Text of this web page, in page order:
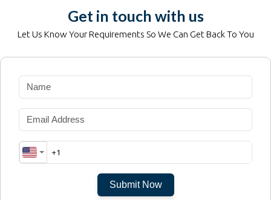
Get in touch with us
Let Us Know Your Requirements So We Can Get Back To You
Submit Now